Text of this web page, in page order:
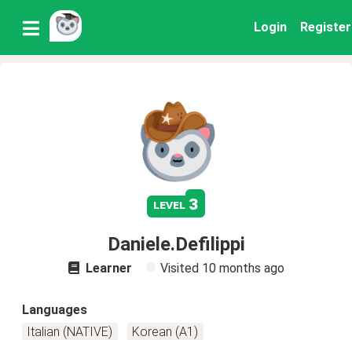
Login Register
level 3
Daniele.Defilippi
Learner Visited 10 months ago
Languages
Italian (NATIVE)
Korean (A1)